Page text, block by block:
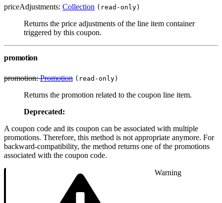
priceAdjustments: Collection (read-only)
Returns the price adjustments of the line item container
triggered by this coupon.
promotion
promotion:Promotion (read-only)
Returns the promotion related to the coupon line item.
Deprecated:
A coupon code and its coupon can be associated with multiple
promotions. Therefore, this method is not appropriate anymore. For
backward-compatibility, the method returns one of the promotions
associated with the coupon code.
Warning